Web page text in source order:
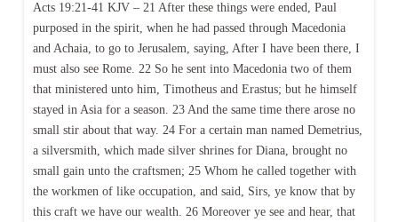
Acts 19:21-41 KJV – 21 After these things were ended, Paul
purposed in the spirit, when he had passed through Macedonia
and Achaia, to go to Jerusalem, saying, After I have been there, I
must also see Rome. 22 So he sent into Macedonia two of them
that ministered unto him, Timotheus and Erastus; but he himself
stayed in Asia for a season. 23 And the same time there arose no
small stir about that way. 24 For a certain man named Demetrius,
a silversmith, which made silver shrines for Diana, brought no
small gain unto the craftsmen; 25 Whom he called together with
the workmen of like occupation, and said, Sirs, ye know that by
this craft we have our wealth. 26 Moreover ye see and hear, that